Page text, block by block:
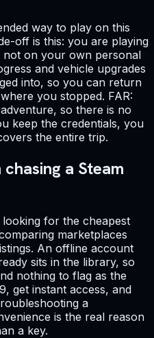
way to play on this
off is this: you are playing
on your own personal
and vehicle upgrades
into, so you can return
you stopped. FAR:
so there is no
keep the credentials, you
the entire trip.
a Steam
for the cheapest
marketplaces
An offline account
sits in the library, so
nothing to flag as the
get instant access, and
a
is the real reason
a key.